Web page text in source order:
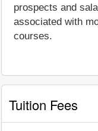
prospects and
associated with
courses.
Tuition Fees